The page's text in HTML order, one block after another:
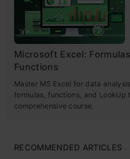
Microsoft Excel:
Functions
Master MS Excel for data
formulas, functions, and LookUp
comprehensive course.
RECOMMENDED ARTICLES